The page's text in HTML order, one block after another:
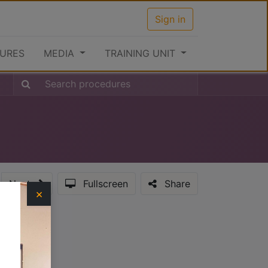
Sign in
MEDIA TRAINING UNIT
Next Fullscreen Share
×